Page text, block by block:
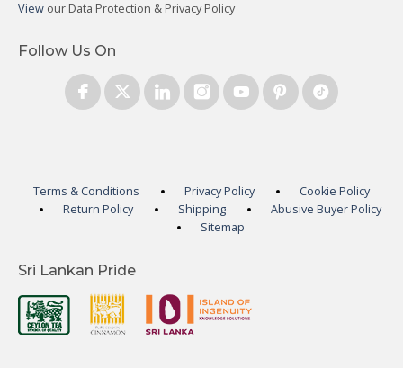
View our Data Protection & Privacy Policy
Follow Us On
Terms & Conditions Privacy Policy
Cookie Policy
Return Policy
Shipping
Abusive Buyer Policy
Sitemap
Sri Lankan Pride